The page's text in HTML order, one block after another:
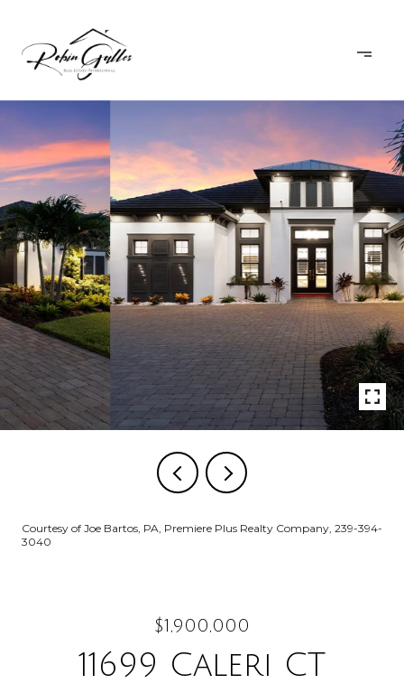
Courtesy of Joe Bartos, PA, Premiere Plus Realty Company, 239-394-
3040
$1,900,000
11699 Caleri CT